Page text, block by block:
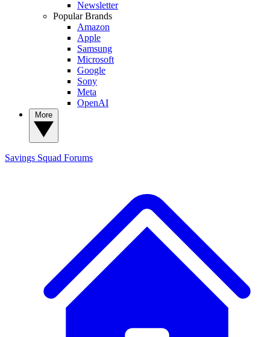
Newsletter
Popular Brands
Amazon
Apple
Samsung
Microsoft
Google
Sony
Meta
OpenAI
Savings Squad Forums